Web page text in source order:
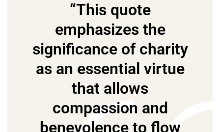
“This quote
emphasizes the
significance of charity
as an essential virtue
that allows
compassion and
benevolence to flow